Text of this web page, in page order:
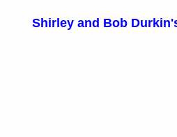
Shirley and Bob